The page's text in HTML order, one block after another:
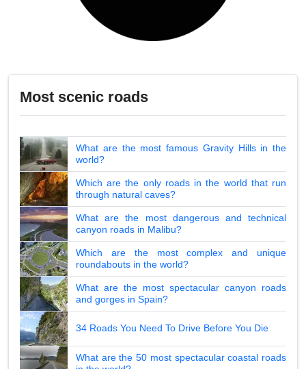
Most scenic roads
What are the most famous Gravity Hills in the
world?
Which are the only roads in the world that run
through natural caves?
What are the most dangerous and technical
canyon roads in Malibu?
Which are the most complex and unique
roundabouts in the world?
What are the most spectacular canyon roads
and gorges in Spain?
34 Roads You Need To Drive Before You Die
What are the 50 most spectacular coastal roads